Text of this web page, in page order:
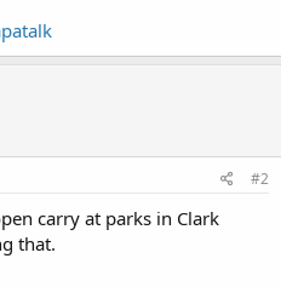
#2
carry at parks in Clark
that.